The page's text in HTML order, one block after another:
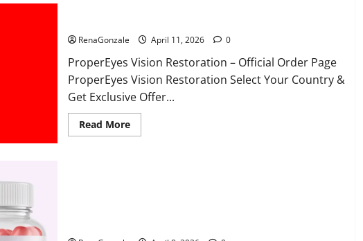
RenaGonzale April 11, 2026 0
ProperEyes Vision Restoration – Official Order Page
ProperEyes Vision Restoration Select Your Country &
Get Exclusive Offer...
Read MoreRead
more